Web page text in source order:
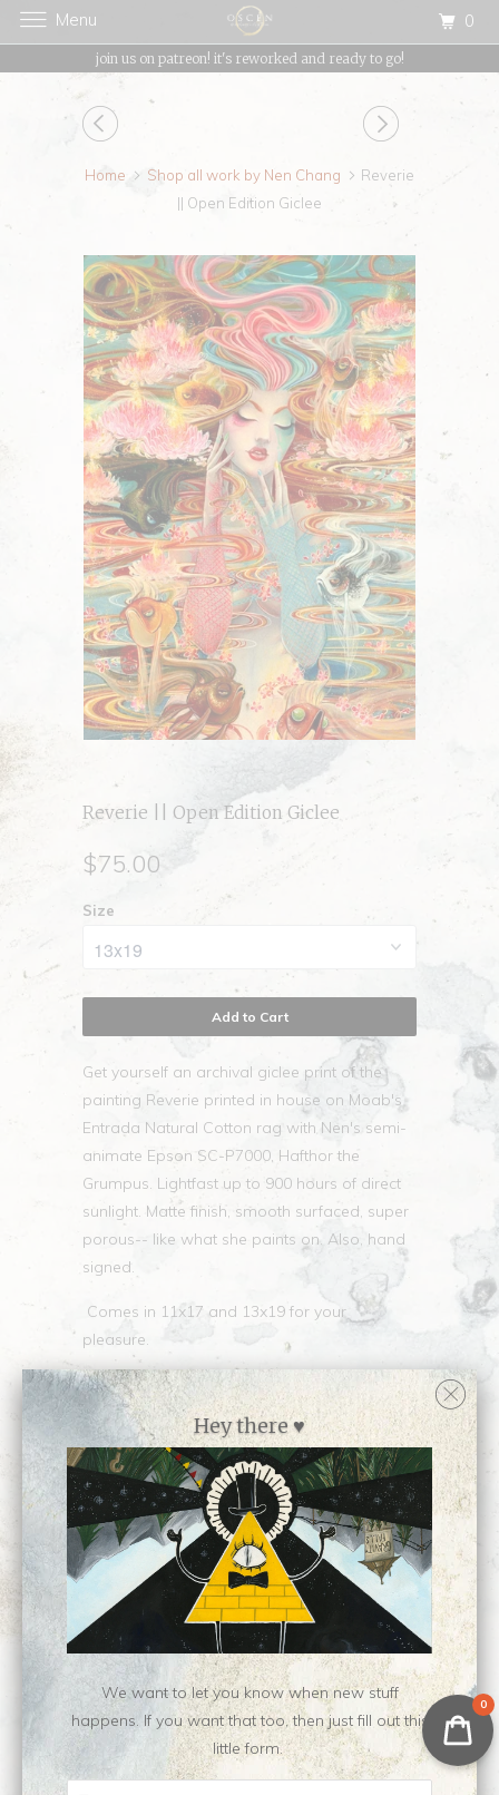
join us on patreon! it's reworked and ready to go!
Home Shop all work by Nen Chang
Reverie
|| Open Edition Giclee
Reverie || Open Edition Giclee
$75.00
Size
Add to Cart
Get yourself an archival giclee print of the
painting Reverie printed in house on Moab's
Entrada Natural Cotton rag with Nen's semi-
animate Epson SC-P7000, Hafthor the
Grumpus. Lightfast up to 900 hours of direct
sunlight. Matte finish, smooth surfaced, super
porous-- like what she paints on. Also, hand
signed.
Comes in 11x17 and 13x19 for your
pleasure.
Collections: Newest Releases ♥
Open
Edition Prints,Prints,Shop all prints by Nen
Chang
Shop all work by Nen Chang
Category:fanart,Nen ,open edition,print
Type:Open Edition Print
Customer Reviews
No reviews yet, be our first!
Write a review
Menu 0
{{currency}}{{discount}} undefined
View Cart
0
Hey there ♥
We want to let you know when new stuff
happens. If you want that too, then just fill out this
little form.